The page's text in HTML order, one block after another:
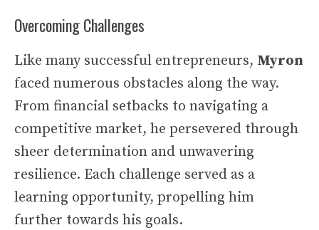
Overcoming Challenges
Like many successful entrepreneurs, Myron
faced numerous obstacles along the way.
From financial setbacks to navigating a
competitive market, he persevered through
sheer determination and unwavering
resilience. Each challenge served as a
learning opportunity, propelling him
further towards his goals.